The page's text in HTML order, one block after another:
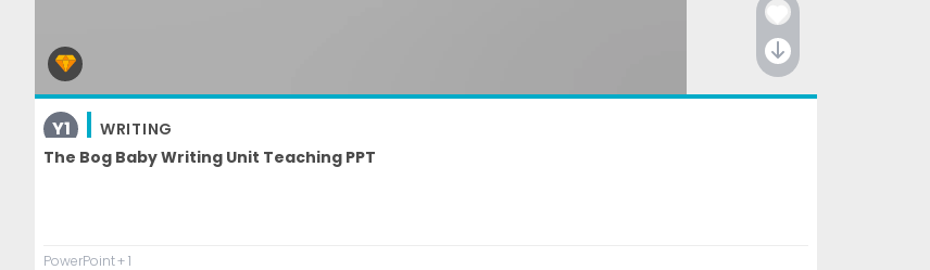
Y1
WRITING
The Bog Baby Writing Unit Teaching PPT
PowerPoint+ 1